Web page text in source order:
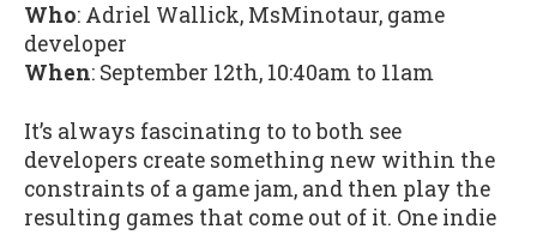
Who: Adriel Wallick, MsMinotaur, game
developer
When: September 12th, 10:40am to 11am
It’s always fascinating to to both see
developers create something new within the
constraints of a game jam, and then play the
resulting games that come out of it. One indie